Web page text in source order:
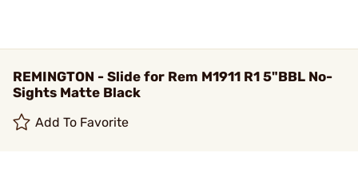
REMINGTON - Slide for Rem M1911 R1 5"BBL No-
Sights Matte Black
Add To Favorite